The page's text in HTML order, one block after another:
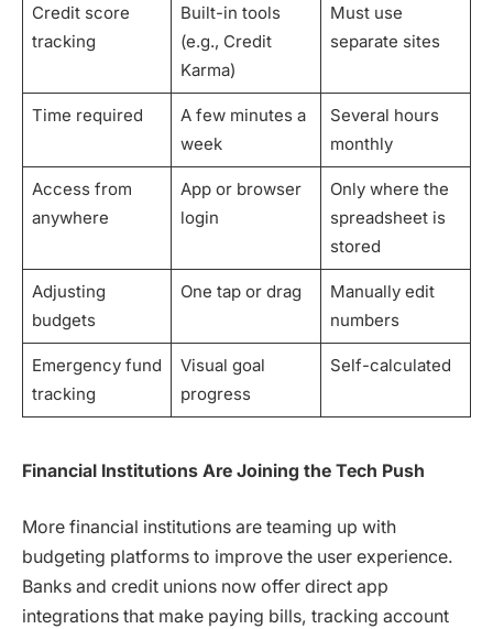
Credit score
tracking
Built-in tools
(e.g., Credit
Karma)
Must use
separate sites
Time required
A few minutes a
week
Several hours
monthly
Access from
anywhere
App or browser
login
Only where the
spreadsheet is
stored
Adjusting
budgets
One tap or drag
Manually edit
numbers
Emergency fund
tracking
Visual goal
progress
Self-calculated
Financial Institutions Are Joining the Tech Push
More financial institutions are teaming up with
budgeting platforms to improve the user experience.
Banks and credit unions now offer direct app
integrations that make paying bills, tracking account